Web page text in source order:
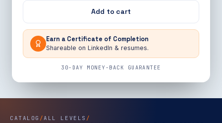
Add to cart
Earn a Certificate of Completion
Shareable on LinkedIn & resumes.
30-DAY MONEY-BACK GUARANTEE
CATALOG /ALL LEVELS /